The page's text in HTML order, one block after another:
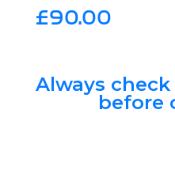
£90.00
Always
before